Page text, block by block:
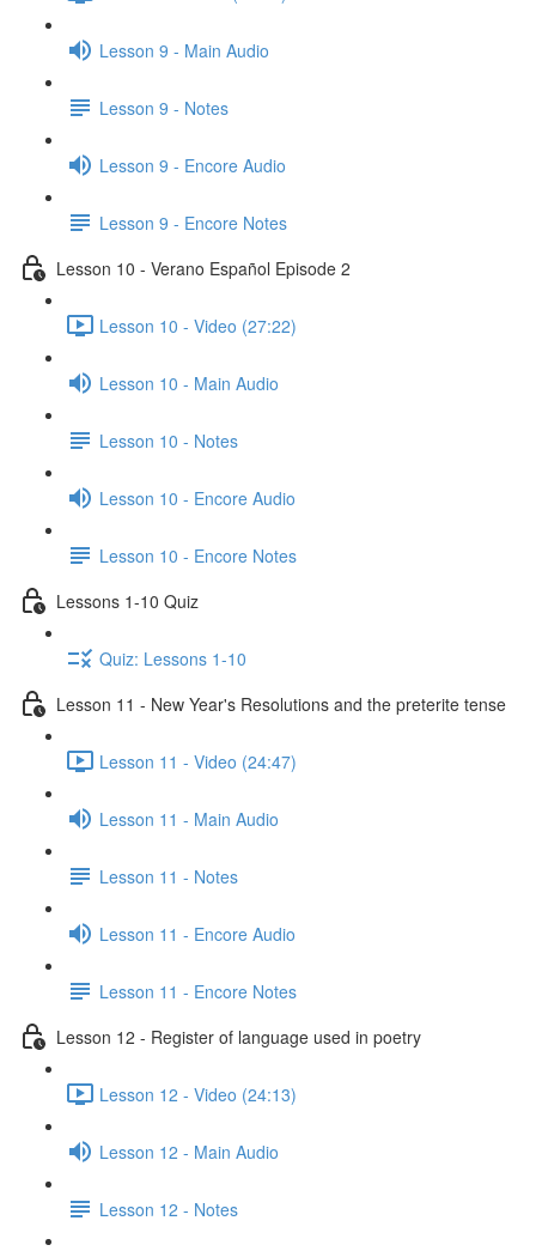
Lesson 9 - Main Audio
Lesson 9 - Notes
Lesson 9 - Encore Audio
Lesson 9 - Encore Notes
Lesson 10 - Verano Español Episode 2
Lesson 10 - Video (27:22)
Lesson 10 - Main Audio
Lesson 10 - Notes
Lesson 10 - Encore Audio
Lesson 10 - Encore Notes
Lessons 1-10 Quiz
Quiz: Lessons 1-10
Lesson 11 - New Year's Resolutions and the preterite tense
Lesson 11 - Video (24:47)
Lesson 11 - Main Audio
Lesson 11 - Notes
Lesson 11 - Encore Audio
Lesson 11 - Encore Notes
Lesson 12 - Register of language used in poetry
Lesson 12 - Video (24:13)
Lesson 12 - Main Audio
Lesson 12 - Notes